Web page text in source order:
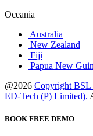
Oceania
Australia
New Zealand
Fiji
Papua New
@2026 Copyright BSL
ED-Tech (P) Limited).
BOOK FREE DEMO